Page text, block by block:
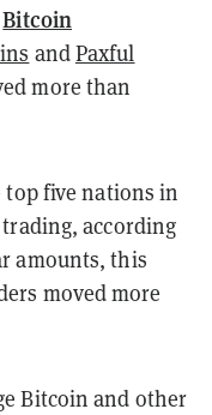
Bitcoin
andPaxful
more than
top five nations in
according
amounts, this
moved more
Bitcoin and other